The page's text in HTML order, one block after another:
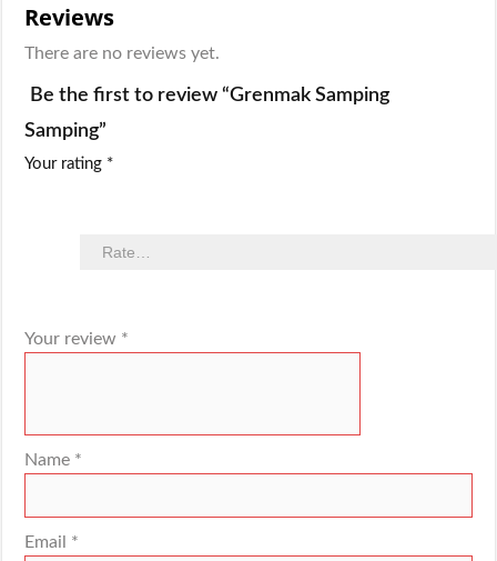
Reviews
There are no reviews yet.
Be the first to review “Grenmak Samping
Samping”
Your rating *
Your review *
Name *
Email *